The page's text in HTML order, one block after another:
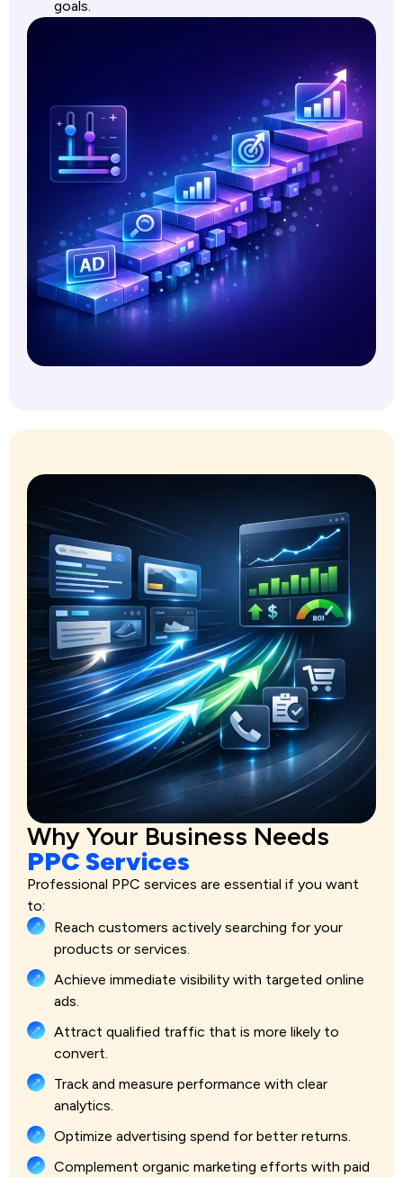
goals.
Why Your Business Needs
PPC Services
Professional PPC services are essential if you want
to:
Reach customers actively searching for your
products or services.
Achieve immediate visibility with targeted online
ads.
Attract qualified traffic that is more likely to
convert.
Track and measure performance with clear
analytics.
Optimize advertising spend for better returns.
Complement organic marketing efforts with paid